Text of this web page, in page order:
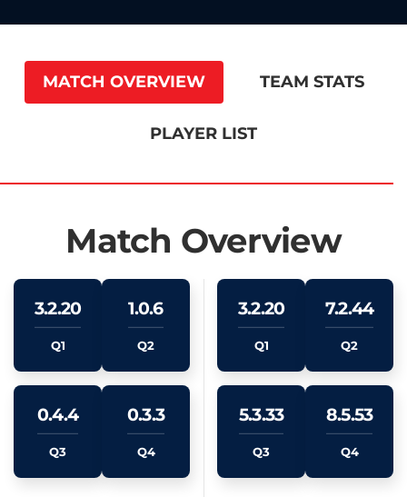
MATCH OVERVIEW TEAM STATS
PLAYER LIST
Match Overview
3.2.20
Q1
1.0.6
Q2
0.4.4
Q3
0.3.3
Q4
3.2.20
Q1
7.2.44
Q2
5.3.33
Q3
8.5.53
Q4